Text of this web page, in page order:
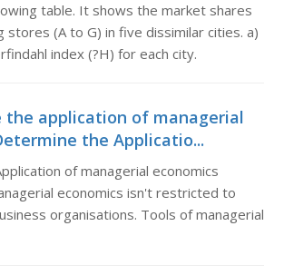
table. It shows the market shares
stores (A to G) in five dissimilar cities. a)
index (?H) for each city.
the application of managerial
the Applicatio...
of managerial economics
economics isn't restricted to
organisations. Tools of managerial